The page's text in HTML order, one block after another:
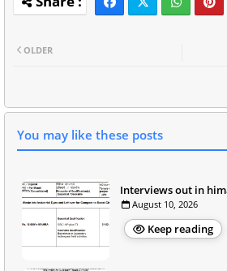
OLDER
You may like these posts
Interviews out in
August 10, 2026
Keep reading